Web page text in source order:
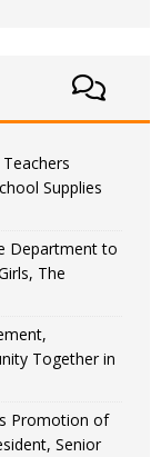
Teachers
Supplies
Department to
The
Together in
Promotion of
Senior